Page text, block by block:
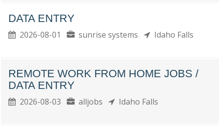
DATA ENTRY
2026-08-01 sunrise systems Idaho Falls
REMOTE WORK FROM HOME JOBS /
DATA ENTRY
2026-08-03 alljobs Idaho Falls